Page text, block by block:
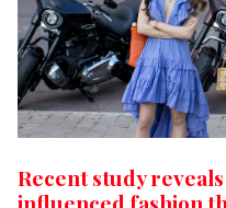
Recent study